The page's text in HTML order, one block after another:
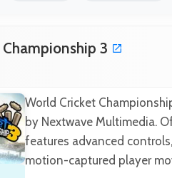
3
World Cricket
by Nextwave Multimedia.
features advanced
motion-captured player